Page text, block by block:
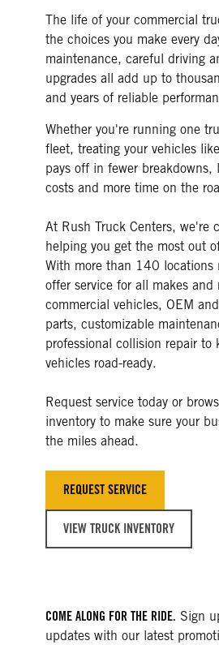
The life of your commercial
the choices you make every
maintenance, careful driving
upgrades all add up to
and years of reliable
Whether you're running one
fleet, treating your vehicles
pays off in fewer breakdowns,
costs and more time on the
At Rush Truck Centers, we're
helping you get the most out
With more than 140 locations
offer service for all makes and
commercial vehicles, OEM
parts, customizable
professional collision repair to
vehicles road-ready.
Request service today or
inventory to make sure your
the miles ahead.
REQUEST SERVICE
VIEW TRUCK INVENTORY
COME ALONG FOR THE RIDE. Sign
updates with our latest